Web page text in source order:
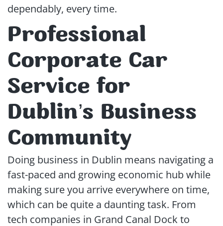
dependably, every time.
Professional
Corporate Car
Service for
Dublin’s Business
Community
Doing business in Dublin means navigating a
fast-paced and growing economic hub while
making sure you arrive everywhere on time,
which can be quite a daunting task. From
tech companies in Grand Canal Dock to